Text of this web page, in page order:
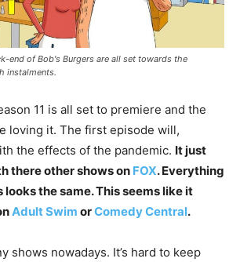
end of Bob's Burgers are all set towards the
instalments.
11 is all set to premiere and the
loving it. The first episode will,
the effects of the pandemic. It just
there other shows on FOX. Everything
looks the same. This seems like it
Adult Swim orComedy Central.
shows nowadays. It’s hard to keep